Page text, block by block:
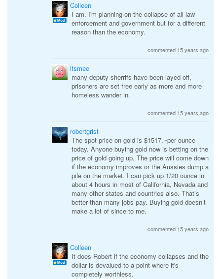
Colleen
I am. I'm planning on the collapse of all law
enforcement and government but for a different
reason than the economy.
commented 15 years ago
itsmee
many deputy sherrifs have been layed off,
prisoners are set free early as more and more
homeless wander in.
commented 15 years ago
robertgrist
The spot price on gold is $1517.~per ounce
today. Anyone buying gold now is betting on the
price of gold going up. The price will come down
if the economy improves or the Aussies dump a
pile on the market. I can pick up 1/20 ounce in
about 4 hours in most of California, Nevada and
many other states and countries also. That’s
better than many jobs pay. Buying gold doesn’t
make a lot of since to me.
commented 15 years ago
Colleen
It does Robert if the economy collapses and the
dollar is devalued to a point where it's
completely worthless.